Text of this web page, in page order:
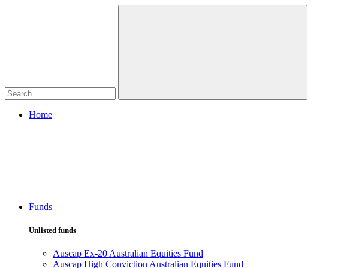
Home
Funds
Unlisted funds
Auscap Ex-20 Australian Equities Fund
Auscap High Conviction Australian Equities Fund